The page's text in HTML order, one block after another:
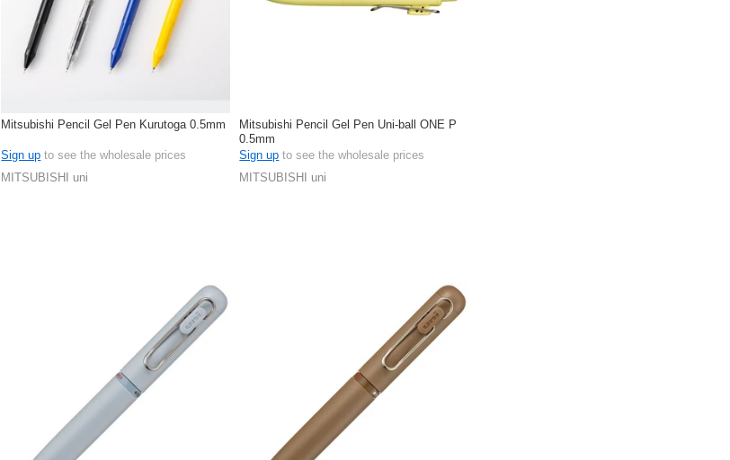
Mitsubishi Pencil Gel Pen Kurutoga 0.5mm
Sign up to see the wholesale prices
MITSUBISHI uni
Mitsubishi Pencil Gel Pen Uni-ball ONE P
0.5mm
Sign up to see the wholesale prices
MITSUBISHI uni